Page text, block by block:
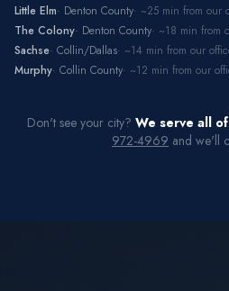
Little Elm· Denton County· ~25 min from our
The Colony· Denton County· ~18 min from
Sachse· Collin/Dallas· ~14 min from our
Murphy· Collin County· ~12 min from our
Don't see your city? We serve all
972-4969 and we'll